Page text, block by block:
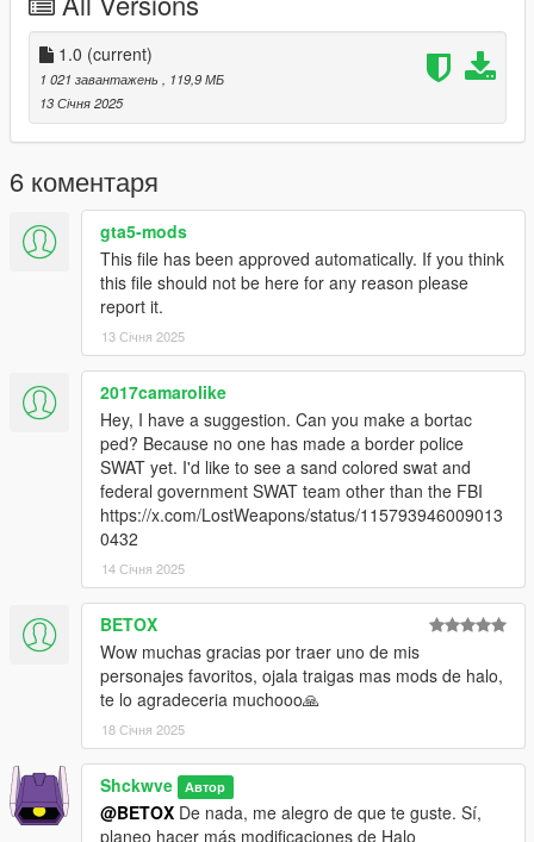
because I hand to move to get it look decent when holding it. If
anyone knows a way to fix that let me know I highly appreciate
it!
Install
Mark V - Make sure to use this mod to use PEDS as Add-Ons
https://www.gta5-mods.com/scripts/addonpeds-asi-pedselector
Or you can replace any ped you want just rename the files to
whatever ped you want to replace "example:ig_bankman"
MA5B - Add the files to
GTAV/mods/update/x64/dlcpacks/mpheist4/dlc2.rpf/x64/models
/cdimages/weapons.rpf
And IF YOU HAVE IT IN YOUR MODS FOLDER
GTAV/mods/update/update.rpf/dlc_patch/mpheist4/x64/models/
cdimages/weapons.rpf
Credits
Shckwve - Mod,Pictures,Editing Model\Textures
BenJuddArt - For the MA5B model\textures
Microsoft\Halo Studios - Halo, Mark V model\textures
1.0 (current)
1 021 завантажень
, 119,9 МБ
13 Січня 2025
6 коментаря
gta5-mods
This file has been approved automatically. If you think
this file should not be here for any reason please
report it.
13 Січня 2025
2017camarolike
Hey, I have a suggestion. Can you make a bortac
ped? Because no one has made a border police
SWAT yet. I'd like to see a sand colored swat and
federal government SWAT team other than the FBI
https://x.com/LostWeapons/status/115793946009013
0432
14 Січня 2025
BETOX
Wow muchas gracias por traer uno de mis
personajes favoritos, ojala traigas mas mods de halo,
te lo agradeceria muchooo🙏
18 Січня 2025
Shckwve Автор
@BETOX De nada, me alegro de que te guste. Sí,
planeo hacer más modificaciones de Halo